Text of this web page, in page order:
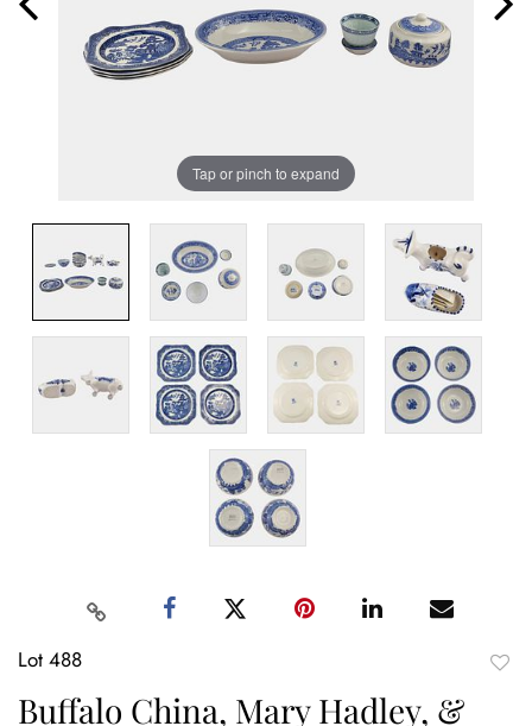
Tap or pinch to expand
Lot 488
Buffalo China, Mary Hadley, &